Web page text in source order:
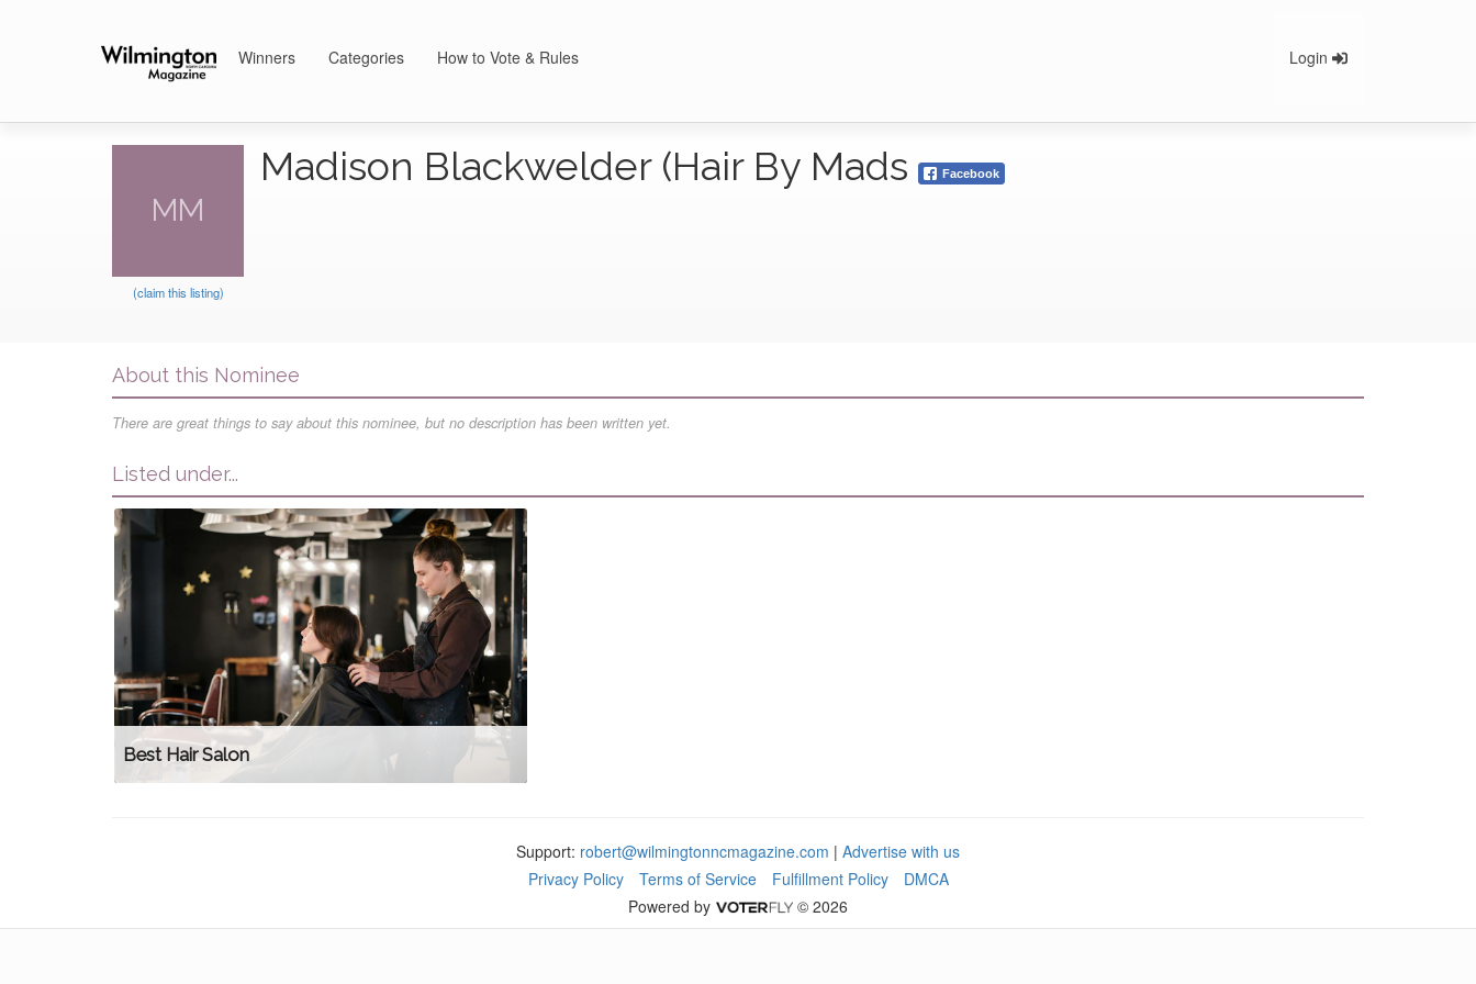
Winners Categories How to Vote & Rules Login
MM
(claim this listing)
Madison Blackwelder (Hair By Mads Facebook
About this Nominee
There are great things to say about this nominee, but no description has been written yet.
Listed under...
Best Hair Salon
Support: robert@wilmingtonncmagazine.com | Advertise with us
Privacy Policy
Terms of Service Fulfillment Policy
DMCA
Powered by
© 2026